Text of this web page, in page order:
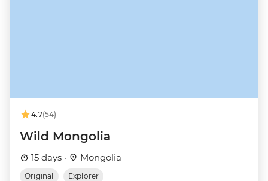
4.7(54)
Wild Mongolia
15 days · Mongolia
Original Explorer